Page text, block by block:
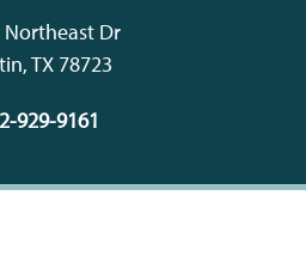
Northeast Dr
,TX 78723
929-9161